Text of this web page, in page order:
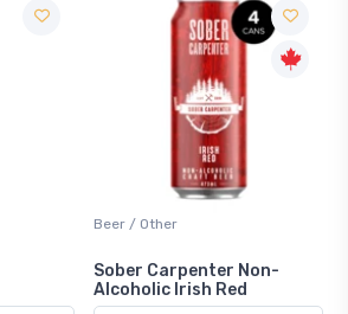
Beer / Other
Sober Carpenter Non-
Alcoholic Irish Red